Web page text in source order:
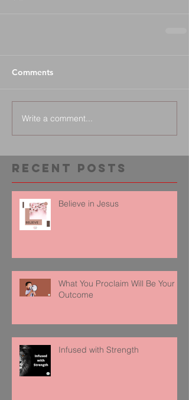
Comments
Write a comment...
Recent Posts
Believe in Jesus
What You Proclaim Will Be Your
Outcome
Infused with Strength